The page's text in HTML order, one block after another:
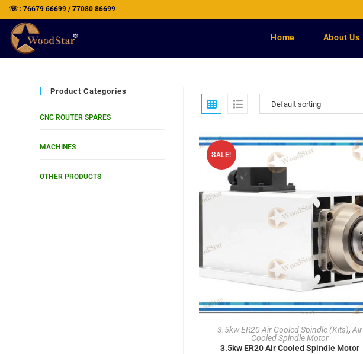
☏ : 76679 66699 / 77080 86699
Home About Us
Product Categories
CNC ROUTER SPARES
MACHINES
OTHER PRODUCTS
SALE!
ADD TO CART
3.5kw ER20 Air Cooled Spindle (Kits),Air
Cooled Spindle Motor
3.5kw ER20 Air Cooled Spindle Motor